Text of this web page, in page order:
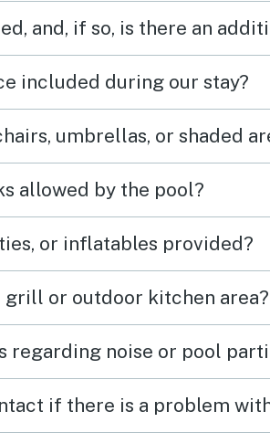
and, if so, is there an
included during our stay?
umbrellas, or shaded
allowed by the pool?
or inflatables provided?
grill or outdoor kitchen area?
regarding noise or pool
if there is a problem